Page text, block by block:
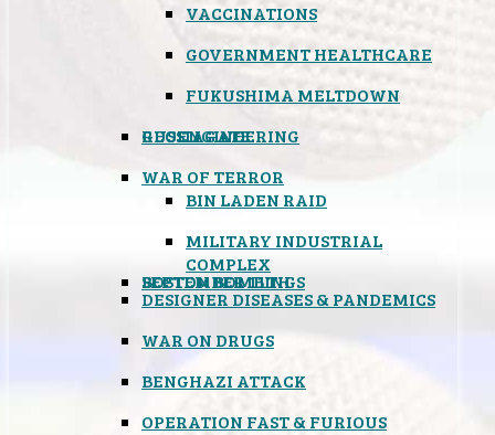
VACCINATIONS
GOVERNMENT HEALTHCARE
FUKUSHIMA MELTDOWN
GEOENGINEERING
RUSSIAGATE
WAR OF TERROR
BIN LADEN RAID
MILITARY INDUSTRIAL
COMPLEX
SEPTEMBER 11TH
BOSTON BOMBINGS
DESIGNER DISEASES & PANDEMICS
WAR ON DRUGS
BENGHAZI ATTACK
OPERATION FAST & FURIOUS